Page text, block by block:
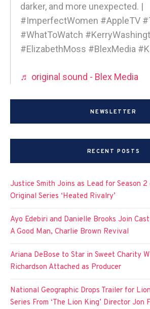
darker, and more unexpected. |
#ImperfectWomen #AppleTV
#WhatToWatch
#ElizabethMoss #BlexMedia
♬ original sound - Blex Media
NEWSLETTER
RECENT POSTS
Justice Smith Joins as Lead for Season
Original Series ‘Heated Rivalry’
Ayo Edebiri and Danielle Brooks Join Cast
A Good Man, Charlie Brown Revival
Ariana DeBose to Star in Sweet Charity
Richardson Attached as Producer
National Geographic Drops Trailer for
Series From ‘The Lion King’ Director Jon